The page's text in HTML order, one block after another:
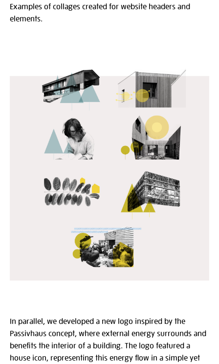
Examples of collages created for website headers and
elements.
In parallel, we developed a new logo inspired by the
Passivhaus concept, where external energy surrounds and
benefits the interior of a building. The logo featured a
house icon, representing this energy flow in a simple yet